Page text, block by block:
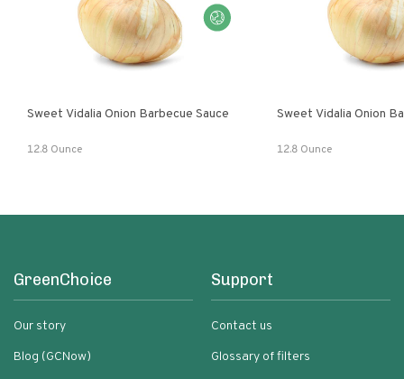
Sweet Vidalia Onion Barbecue Sauce
12.8 Ounce
Sweet Vidalia Onion
12.8 Ounce
GreenChoice
Our story
Blog (GCNow)
Support
Contact us
Glossary of filters